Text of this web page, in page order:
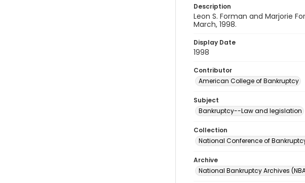
Description
Leon S. Forman and Marjorie
March, 1998.
Display Date
1998
Contributor
American College of Bankruptcy
Subject
Bankruptcy--Law and legislation
Collection
National Conference of
Archive
National Bankruptcy Archives